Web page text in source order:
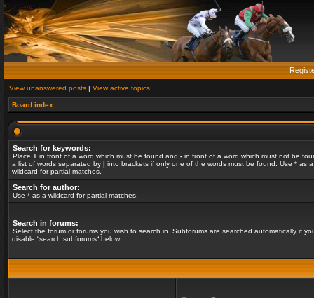
View unanswered posts | View active topics
Board index
Search for keywords:
Place + in front of a word which must be found and - in front of a word which must not be
a list of words separated by | into brackets if only one of the words must be found. Use * as a
wildcard for partial matches.
Search for author:
Use * as a wildcard for partial matches.
Search in forums:
Select the forum or forums you wish to search in. Subforums are searched automatically if
disable “search subforums“ below.